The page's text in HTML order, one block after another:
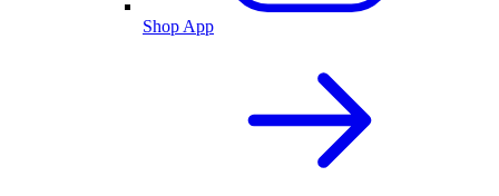
Shop App